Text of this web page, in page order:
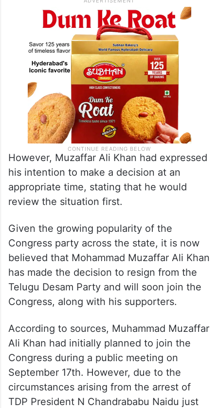
However, Muzaffar Ali Khan had expressed
his intention to make a decision at an
appropriate time, stating that he would
review the situation first.
Given the growing popularity of the
Congress party across the state, it is now
believed that Mohammad Muzaffar Ali Khan
has made the decision to resign from the
Telugu Desam Party and will soon join the
Congress, along with his supporters.
According to sources, Muhammad Muzaffar
Ali Khan had initially planned to join the
Congress during a public meeting on
September 17th. However, due to the
circumstances arising from the arrest of
TDP President N Chandrababu Naidu just